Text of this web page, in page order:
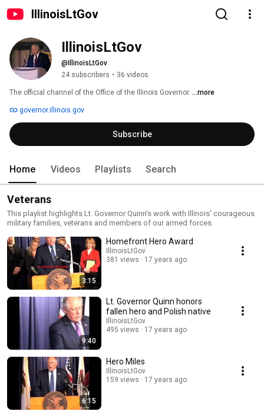
IllinoisLtGov
IllinoisLtGov
@IllinoisLtGov
24 subscribers • 36 videos
The official channel of the Office of the Illinois Governor. ...more
governor.illinois.gov
Subscribe
Home Videos Playlists Search
Veterans
This playlist highlights Lt. Governor Quinn's work with Illinois' courageous
military families, veterans and members of our armed forces.
3:15
Homefront Hero Award
IllinoisLtGov
381 views
17 years ago
9:40
Lt. Governor Quinn honors
fallen hero and Polish native
IllinoisLtGov
495 views
17 years ago
6:15
Hero Miles
IllinoisLtGov
159 views
17 years ago